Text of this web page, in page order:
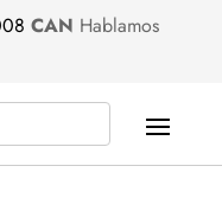
CAN Hablamos